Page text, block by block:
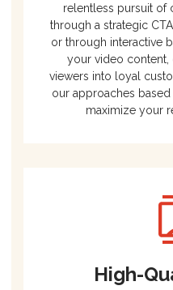
relentless pursuit of
through a strategic
or through interactive
your video content,
viewers into loyal
our approaches
maximize your
High-